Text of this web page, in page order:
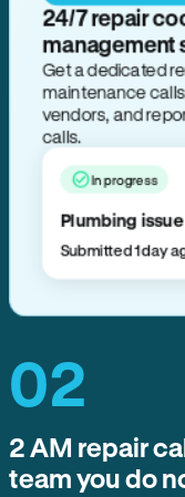
24/7 repair
management
Get a dedicated
maintenance
vendors, and
calls.
In progress
Plumbing issue
Submitted 1 day
02
2 AM repair
team you do